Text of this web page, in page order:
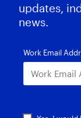
updates,
news.